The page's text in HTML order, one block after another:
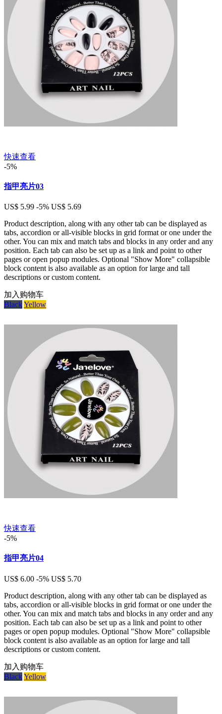
快速查看
-5%
指甲亮片03
US$ 5.99 -5% US$ 5.69
Product description, along with any other tab can be displayed as
tabs, accordion or all-visible blocks in grid format or one under the
other. You can mix and match tabs and blocks in any order and any
position. Each tab can also be set up as a link and point to other
pages or open popup modules. Optional "Show More" collapsible
block content is also available as an option for large and tall
descriptions or custom content.
加入购物车
BlackYellow
快速查看
-5%
指甲亮片04
US$ 6.00 -5% US$ 5.70
Product description, along with any other tab can be displayed as
tabs, accordion or all-visible blocks in grid format or one under the
other. You can mix and match tabs and blocks in any order and any
position. Each tab can also be set up as a link and point to other
pages or open popup modules. Optional "Show More" collapsible
block content is also available as an option for large and tall
descriptions or custom content.
加入购物车
BlackYellow